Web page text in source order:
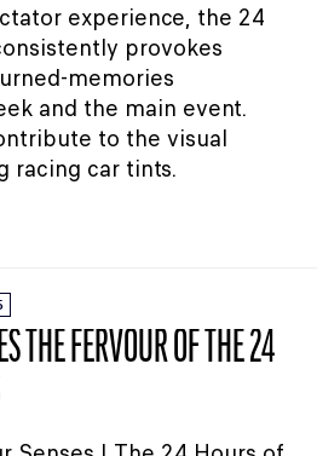
experience, the 24
provokes
memories
and the main event.
to the visual
racing car tints.
THE FERVOUR OF THE 24